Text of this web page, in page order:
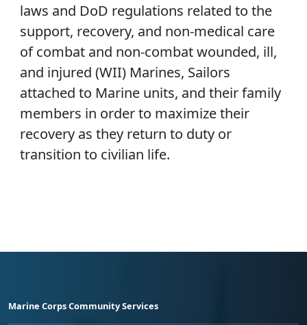
laws and DoD regulations related to the
support, recovery, and non-medical care
of combat and non-combat wounded, ill,
and injured (WII) Marines, Sailors
attached to Marine units, and their family
members in order to maximize their
recovery as they return to duty or
transition to civilian life.
Marine Corps Community Services